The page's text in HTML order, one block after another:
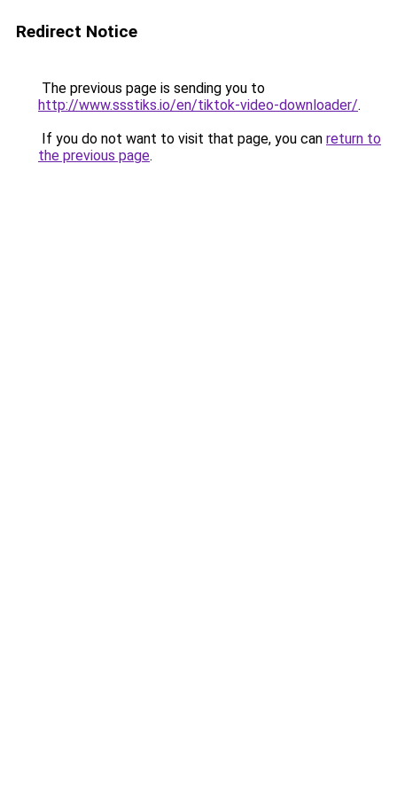
Redirect Notice
The previous page is sending you to
http://www.ssstiks.io/en/tiktok-video-downloader/.
If you do not want to visit that page, you can return to
the previous page.